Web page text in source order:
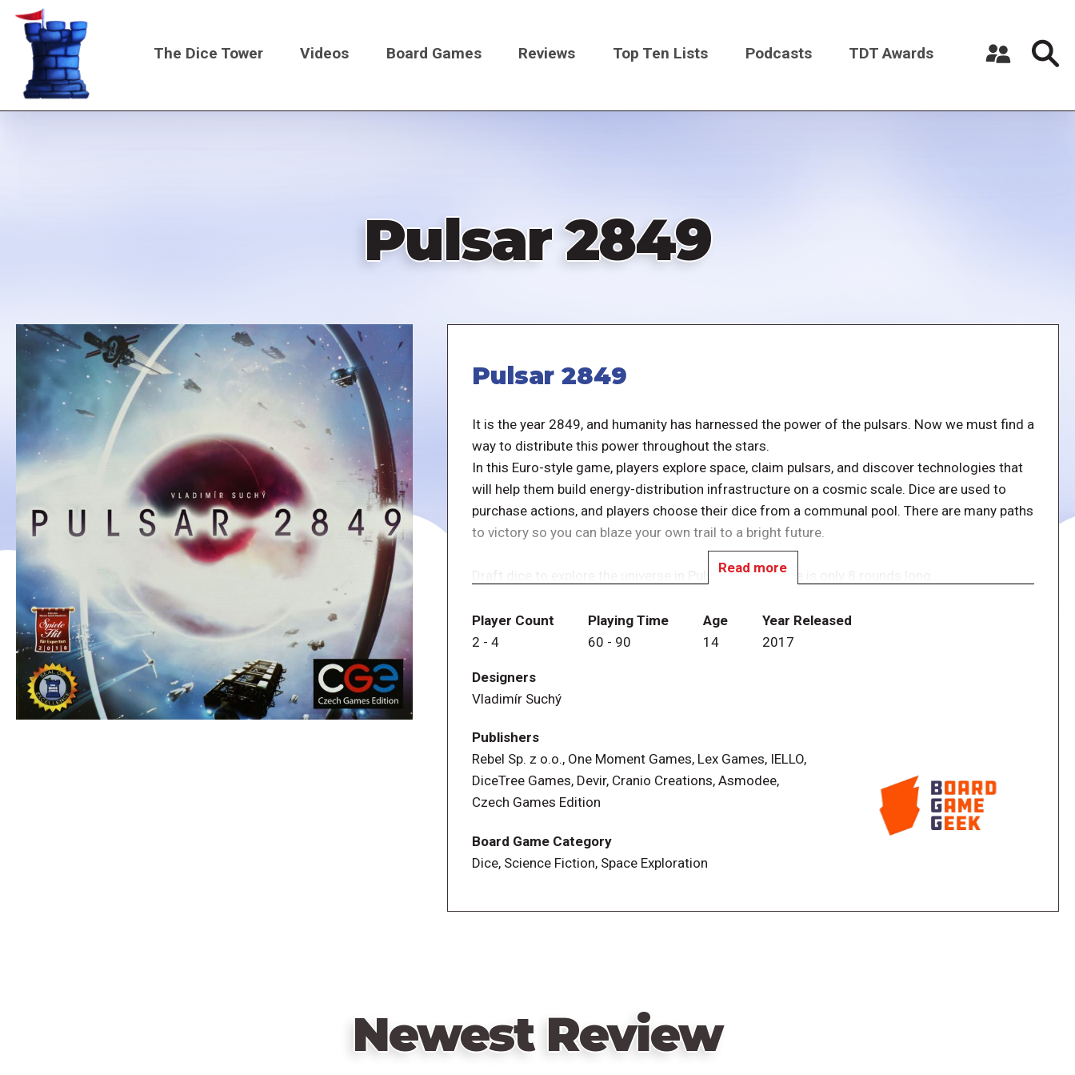
Skip
content
Main
The Dice Tower Videos Board Games Reviews Top Ten Lists Podcasts TDT Awards
Pulsar 2849
Pulsar 2849
It is the year 2849, and humanity has harnessed the power of the pulsars. Now we must find a
way to distribute this power throughout the stars.
In this Euro-style game, players explore space, claim pulsars, and discover technologies that
will help them build energy-distribution infrastructure on a cosmic scale. Dice are used to
purchase actions, and players choose their dice from a communal pool. There are many paths
to victory so you can blaze your own trail to a bright future.
Draft dice to explore the universe in Pulsar 2849. Game is only 8 rounds long.
draft dice to take actions.
â&#150;¡ Fly your survey ship
â&#150;¡ take a Gyrodyne
â&#150;¡ Patent a technology
â&#150;¡ Buy a dice modifier
â&#150;¡ Complete a special project in your HQ and unlock Gate Run
Players score points each round based on what they've discovered and explored, and
Read more
Player Count
2 - 4
Playing Time
60 - 90
Age
14
Year Released
2017
Designers
Vladimír Suchý
Publishers
Rebel Sp. z o.o., One Moment Games, Lex Games, IELLO,
DiceTree Games, Devir, Cranio Creations, Asmodee,
Czech Games Edition
Board Game Category
Dice, Science Fiction, Space Exploration
Newest Review